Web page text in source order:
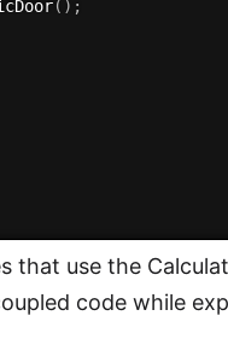
( ) ;
that use the
code while